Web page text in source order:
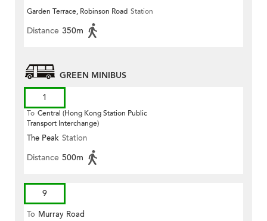
Garden Terrace, Robinson Road Station
Distance 350m
GREEN MINIBUS
1
To Central (Hong Kong Station Public
Transport Interchange)
The Peak Station
Distance 500m
9
To Murray Road